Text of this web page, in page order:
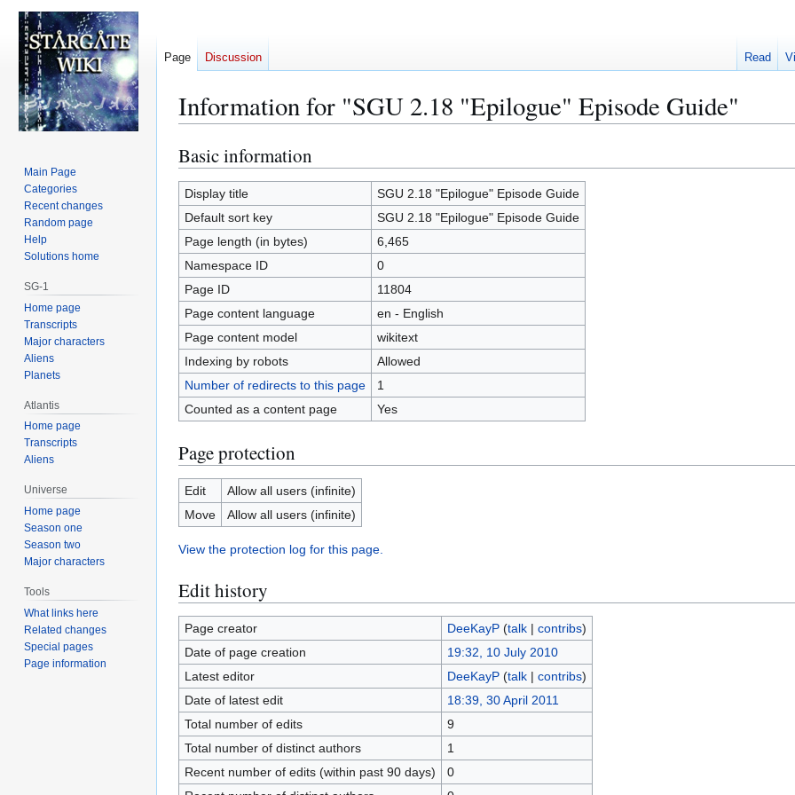
Information for "SGU 2.18 "Epilogue" Episode Guide"
Jump
to
navigation
Jump
to
search
Basic information
Display title
SGU 2.18 "Epilogue" Episode Guide
Default sort key
SGU 2.18 "Epilogue" Episode Guide
Page length (in bytes)
6,465
Namespace ID
0
Page ID
11804
Page content language
en - English
Page content model
wikitext
Indexing by robots
Allowed
Number of redirects to this page
1
Counted as a content page
Yes
Page protection
Edit
Allow all users (infinite)
Move
Allow all users (infinite)
View the protection log for this page.
Edit history
Page creator DeeKayP (talk| contribs)
Date of page creation
19:32, 10 July 2010
Latest editor
DeeKayP (talk| contribs)
Date of latest edit
18:39, 30 April 2011
Total number of edits
9
Total number of distinct authors
1
Recent number of edits (within past 90 days)
0
Page Discussion Read
Main Page
Categories
Recent changes
Random page
Help
Solutions home
SG-1
Home page
Transcripts
Major characters
Aliens
Planets
Atlantis
Home page
Transcripts
Aliens
Universe
Home page
Season one
Season two
Major characters
Tools
What links here
Related changes
Special pages
Page information